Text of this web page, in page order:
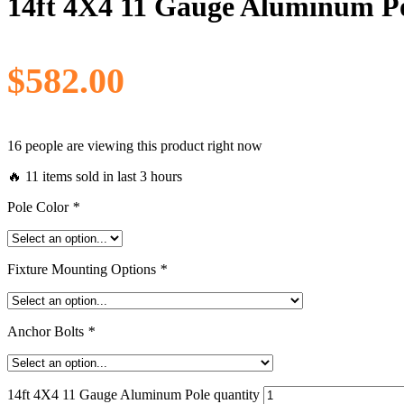
$582.00
16 people are viewing this product right now
🔥 11 items sold in last 3 hours
Pole Color *
Fixture Mounting Options *
Anchor Bolts *
14ft 4X4 11 Gauge Aluminum Pole quantity